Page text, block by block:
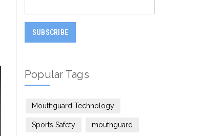
Popular Tags
Mouthguard Technology
Sports Safety mouthguard